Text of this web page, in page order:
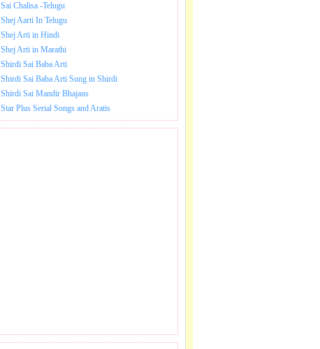
Sai Chalisa -Telugu
Shej Aarti In Telugu
Shej Arti in Hindi
Shej Arti in Marathi
Shirdi Sai Baba Arti
Shirdi Sai Baba Arti Sung in Shirdi
Shirdi Sai Mandir Bhajans
Star Plus Serial Songs and Aratis